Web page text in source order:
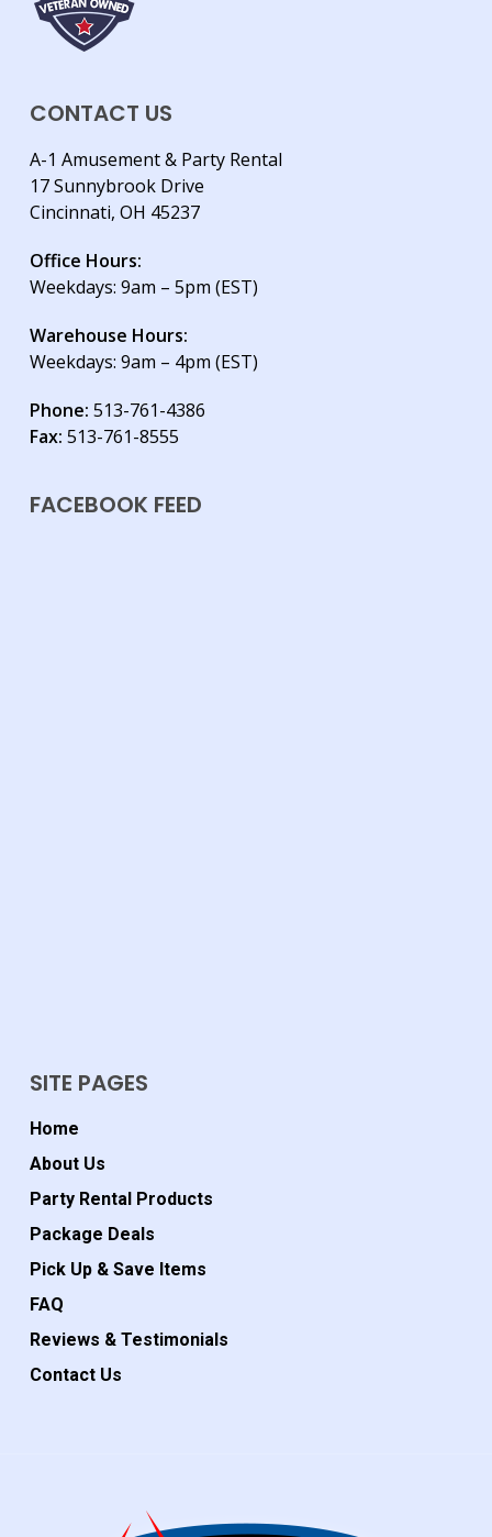
CONTACT US
A-1 Amusement & Party Rental
17 Sunnybrook Drive
Cincinnati, OH 45237
Office Hours:
Weekdays: 9am – 5pm (EST)
Warehouse Hours:
Weekdays: 9am – 4pm (EST)
Phone: 513-761-4386
Fax: 513-761-8555
FACEBOOK FEED
SITE PAGES
Home
About Us
Party Rental Products
Package Deals
Pick Up & Save Items
FAQ
Reviews & Testimonials
Contact Us